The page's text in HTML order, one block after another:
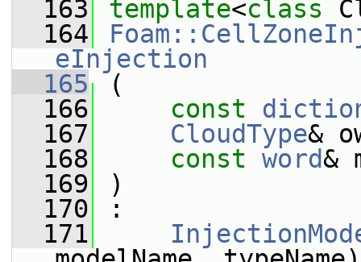
  163
template<class
  164
eInjection
  165
(
  166
const
  167
CloudType&
  168
const word&
  169
)
  170
:
  171